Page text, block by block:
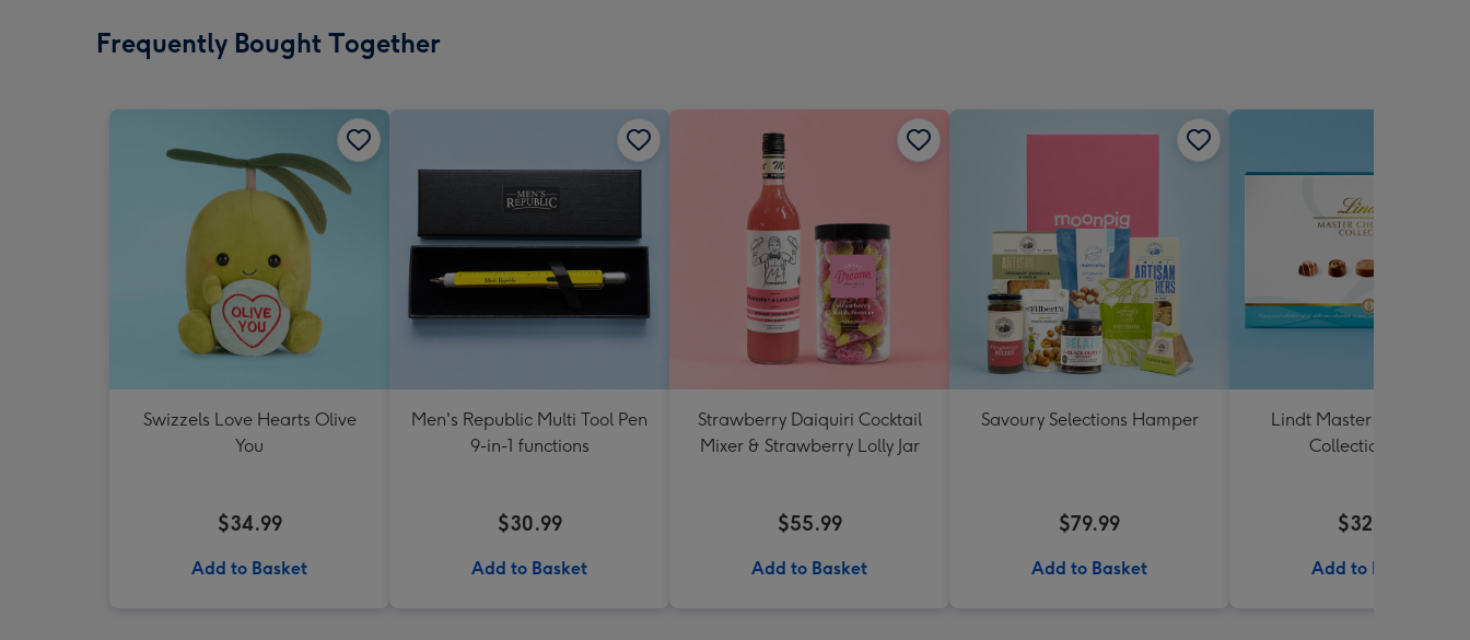
Frequently Bought Together
Swizzels Love Hearts Olive
You
$34.99
Add to Basket
Men's Republic Multi Tool Pen
9-in-1 functions
$30.99
Add to Basket
Strawberry Daiquiri Cocktail
Mixer & Strawberry Lolly Jar
$55.99
Add to Basket
Savoury Selections Hamper
$79.99
Add to Basket
Lindt Master Chocolatier
Collection 184g
$32.99
Add to Basket